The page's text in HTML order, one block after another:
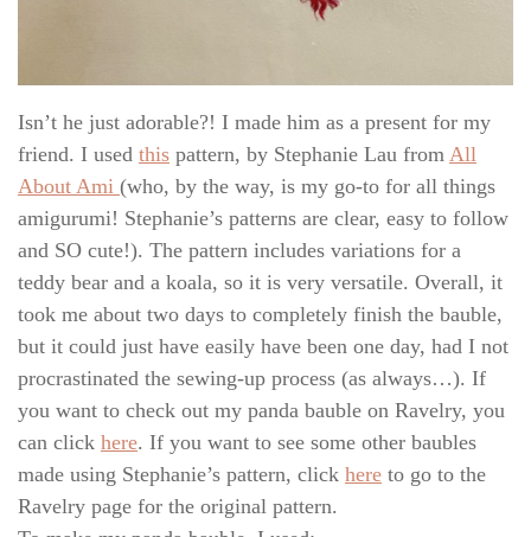
Isn’t he just adorable?! I made him as a present for my
friend. I used this pattern, by Stephanie Lau from All
About Ami (who, by the way, is my go-to for all things
amigurumi! Stephanie’s patterns are clear, easy to follow
and SO cute!). The pattern includes variations for a
teddy bear and a koala, so it is very versatile. Overall, it
took me about two days to completely finish the bauble,
but it could just have easily have been one day, had I not
procrastinated the sewing-up process (as always…). If
you want to check out my panda bauble on Ravelry, you
can click here. If you want to see some other baubles
made using Stephanie’s pattern, click here to go to the
Ravelry page for the original pattern.